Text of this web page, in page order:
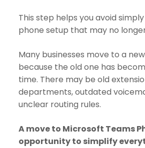
This step helps you avoid
phone setup that may no
Many businesses move to a
because the old one has
time. There may be old
departments, outdated
unclear routing rules.
A move to Microsoft Teams
opportunity to simplify